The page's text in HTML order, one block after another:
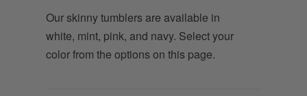
Our skinny tumblers are available in
white, mint, pink, and navy. Select your
color from the options on this page.